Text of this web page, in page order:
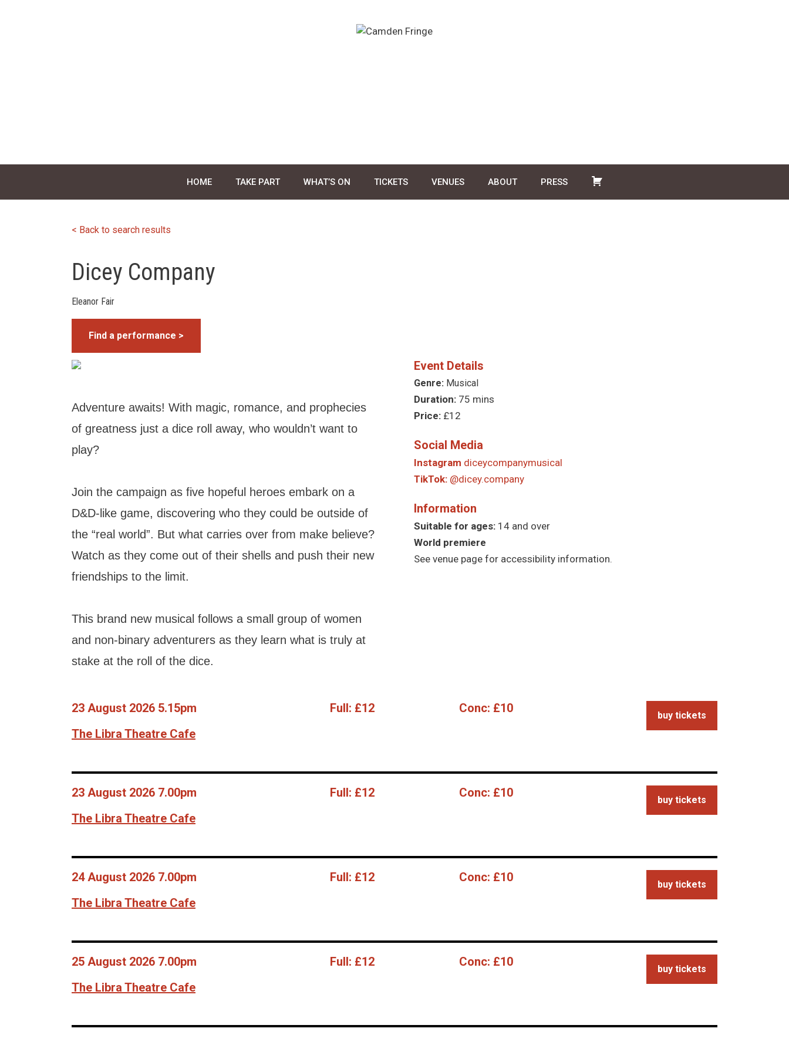
HOME TAKE PART WHAT’S ON TICKETS VENUES ABOUT PRESS
< Back to search results
Dicey Company
Eleanor Fair
Find a performance >
Adventure awaits! With magic, romance, and prophecies
of greatness just a dice roll away, who wouldn’t want to
play?
Join the campaign as five hopeful heroes embark on a
D&D-like game, discovering who they could be outside of
the “real world”. But what carries over from make believe?
Watch as they come out of their shells and push their new
friendships to the limit.
This brand new musical follows a small group of women
and non-binary adventurers as they learn what is truly at
stake at the roll of the dice.
Event Details
Genre: Musical
Duration: 75 mins
Price: £12
Social Media
Instagram diceycompanymusical
TikTok: @dicey.company
Information
Suitable for ages: 14 and over
World premiere
See venue page for accessibility information.
23 August 2026 5.15pm
The Libra Theatre Cafe
Full: £12 Conc: £10
buy tickets
23 August 2026 7.00pm
The Libra Theatre Cafe
Full: £12 Conc: £10
buy tickets
24 August 2026 7.00pm
The Libra Theatre Cafe
Full: £12 Conc: £10
buy tickets
25 August 2026 7.00pm
The Libra Theatre Cafe
Full: £12 Conc: £10
buy tickets